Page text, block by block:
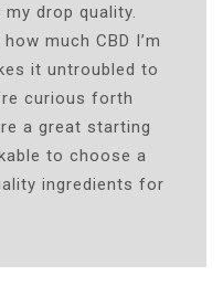
drop quality.
much CBD I’m
it untroubled to
curious forth
a great starting
to choose a
ingredients for